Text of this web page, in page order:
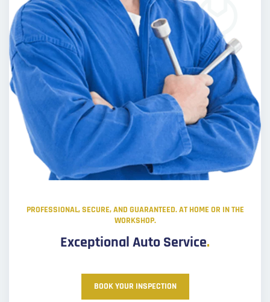
PROFESSIONAL, SECURE, AND GUARANTEED. AT HOME OR IN THE
WORKSHOP.
Exceptional Auto Service.
BOOK YOUR INSPECTION